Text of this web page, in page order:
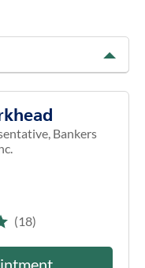
Bankers
(18)